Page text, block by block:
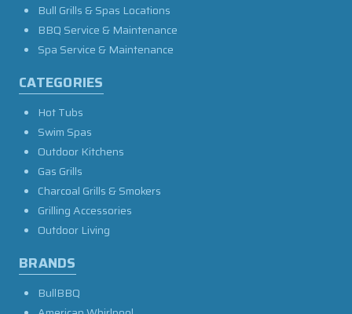
Bull Grills & Spas Locations
BBQ Service & Maintenance
Spa Service & Maintenance
CATEGORIES
Hot Tubs
Swim Spas
Outdoor Kitchens
Gas Grills
Charcoal Grills & Smokers
Grilling Accessories
Outdoor Living
BRANDS
BullBBQ